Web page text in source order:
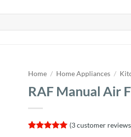
Home / Home Appliances /
RAF Manual Air
(3customer